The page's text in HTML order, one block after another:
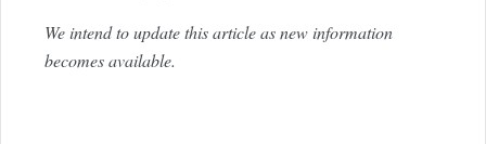
We intend to update this article as new information
becomes available.